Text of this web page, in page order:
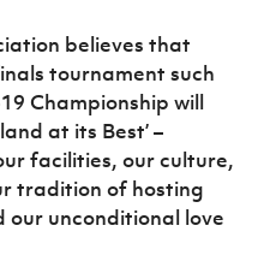
believes that
tournament such
Championship will
at its Best’ –
facilities, our culture,
tradition of hosting
unconditional love